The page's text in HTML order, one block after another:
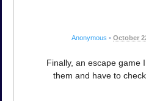
Anonymous • October
Finally, an escape game
them and have to